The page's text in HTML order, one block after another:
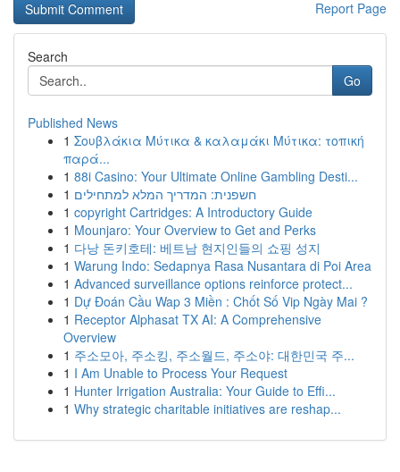
Report Page
Search
Go
Published News
1 Σουβλάκια Μύτικα & καλαμάκι Μύτικα: τοπική
παρά...
1 88i Casino: Your Ultimate Online Gambling Desti...
1 חשפנית: המדריך המלא למתחילים
1 copyright Cartridges: A Introductory Guide
1 Mounjaro: Your Overview to Get and Perks
1 다낭 돈키호테: 베트남 현지인들의 쇼핑 성지
1 Warung Indo: Sedapnya Rasa Nusantara di Poi Area
1 Advanced surveillance options reinforce protect...
1 Dự Đoán Cầu Wap 3 Miền : Chốt Số Vip Ngày Mai ?
1 Receptor Alphasat TX AI: A Comprehensive
Overview
1 주소모아, 주소킹, 주소월드, 주소야: 대한민국 주...
1 I Am Unable to Process Your Request
1 Hunter Irrigation Australia: Your Guide to Effi...
1 Why strategic charitable initiatives are reshap...